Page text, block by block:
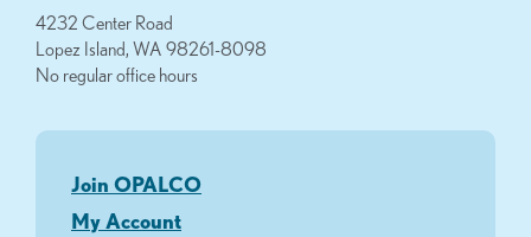
4232 Center Road
Lopez Island, WA 98261-8098
No regular office hours
Join OPALCO
My Account